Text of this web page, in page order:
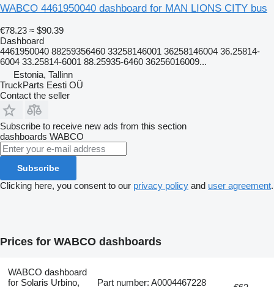
WABCO 4461950040 dashboard for MAN LIONS CITY bus
€78.23 ≈ $90.39
Dashboard
4461950040 88259356460 33258146001 36258146004 36.25814-
6004 33.25814-6001 88.25935-6460 36256016009...
Estonia, Tallinn
TruckParts Eesti OÜ
Contact the seller
Subscribe to receive new ads from this section
dashboards WABCO
Subscribe
Clicking here, you consent to our privacy policy and user agreement.
Prices for WABCO dashboards
WABCO dashboard
for Solaris Urbino,
Part number: A0004467228